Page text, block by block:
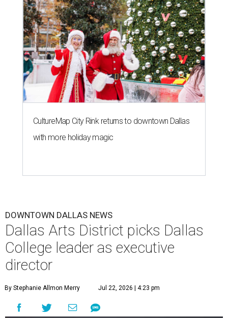
CultureMap City Rink returns to downtown Dallas
with more holiday magic
DOWNTOWN DALLAS NEWS
Dallas Arts District picks Dallas
College leader as executive
director
By Stephanie Allmon Merry Jul 22, 2026 | 4:23 pm